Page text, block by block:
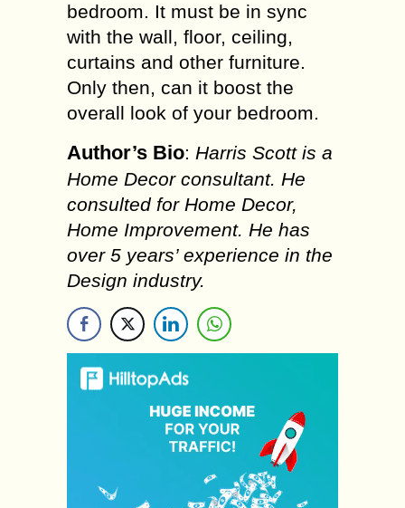
bedroom. It must be in sync
with the wall, floor, ceiling,
curtains and other furniture.
Only then, can it boost the
overall look of your bedroom.
Author’s Bio: Harris Scott is a
Home Decor consultant. He
consulted for Home Decor,
Home Improvement. He has
over 5 years’ experience in the
Design industry.